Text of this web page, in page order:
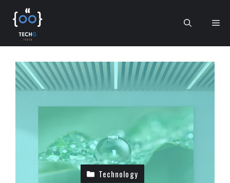
content
Technology